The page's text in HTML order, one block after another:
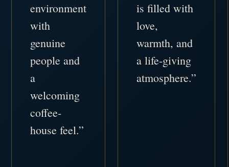
environment
with
genuine
people and
a
welcoming
coffee-
house feel.”
is filled with
love,
warmth, and
a life-giving
atmosphere.”